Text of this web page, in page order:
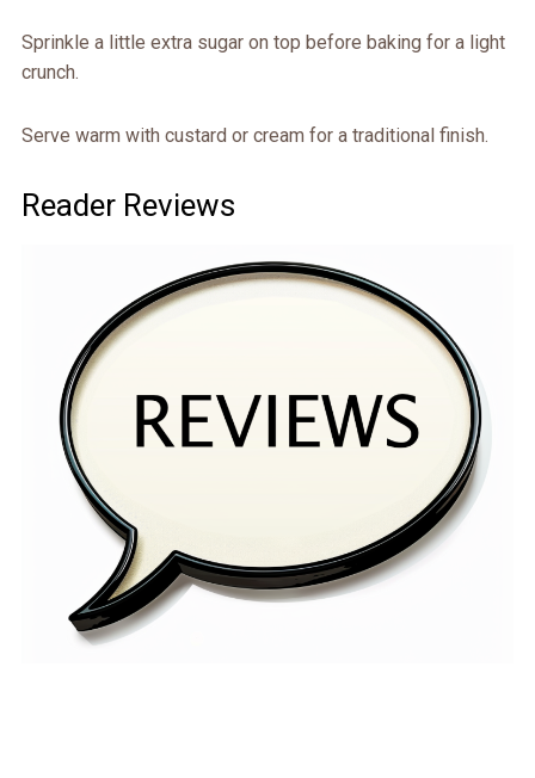
Sprinkle a little extra sugar on top before baking for a light
crunch.
Serve warm with custard or cream for a traditional finish.
Reader Reviews